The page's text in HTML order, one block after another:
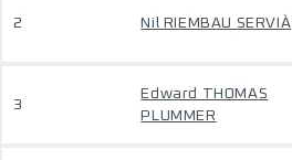
2 Nil RIEMBAU SERVIÀ
3
Edward THOMAS
PLUMMER